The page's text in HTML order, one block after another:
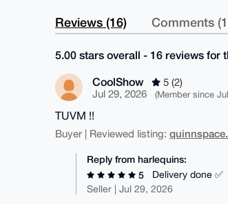
Reviews (16) Comments
5.00 stars overall - 16 reviews for
CoolShow
5 (2)
Jul 29, 2026
(Member since
TUVM !!
Buyer | Reviewed listing:
Reply from harlequins:
5
Delivery done ✅
Seller | Jul 29, 2026